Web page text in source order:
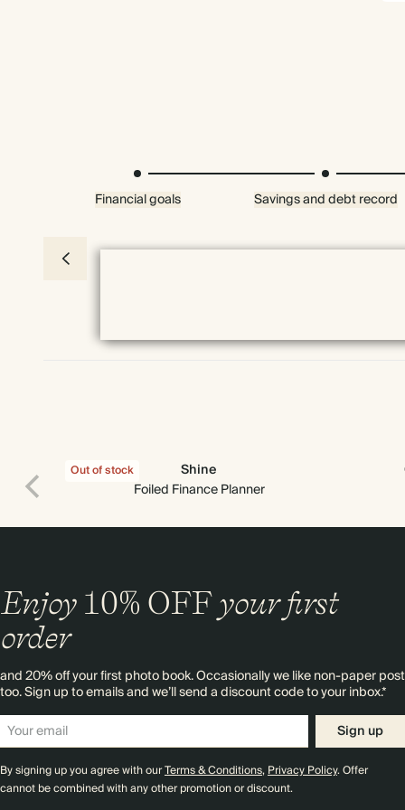
Financial goals Savings and debt record
Out of stock
Shine
Foiled Finance Planner
Enjoy 10% OFFyour first
order
and 20% off your first photo book. Occasionally we like non-paper post
too. Sign up to emails and we’ll send a discount code to your inbox.*
Sign up
By signing up you agree with ourTerms & Conditions,Privacy Policy. Offer
cannot be combined with any other promotion or discount.